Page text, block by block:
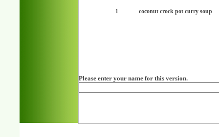
1 coconut crock pot curry soup
Please enter your name for this version.